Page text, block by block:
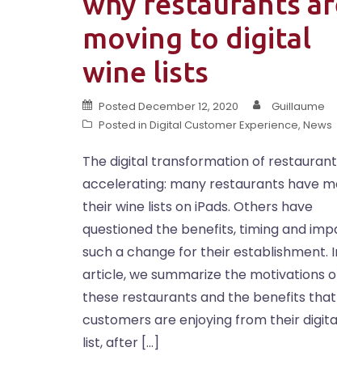
moving to digital
wine lists
Posted December 12, 2020
Guillaume
Posted in Digital Customer Experience, News
The digital transformation of
accelerating: many restaurants have
their wine lists on iPads. Others have
questioned the benefits, timing and
such a change for their establishment.
article, we summarize the motivations
these restaurants and the benefits
customers are enjoying from their
list, after […]